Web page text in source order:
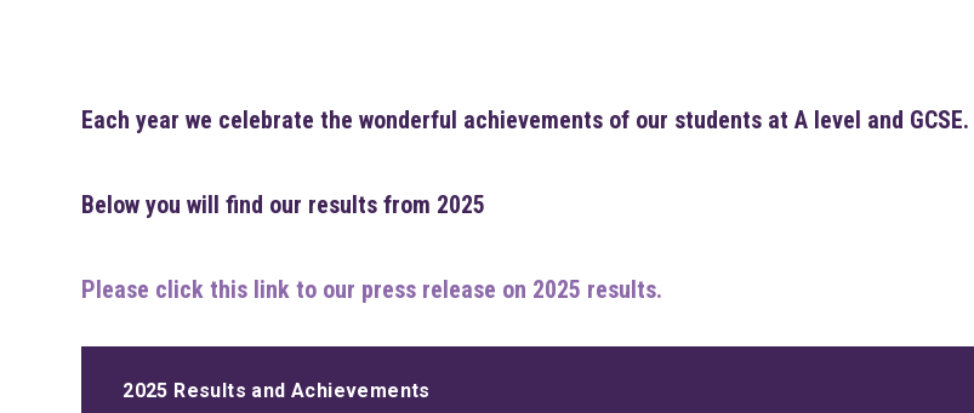
Each year we celebrate the wonderful achievements of our students at A level and GCSE.
Below you will find our results from 2025
Please click this link to our press release on 2025 results.
2025 Results and Achievements